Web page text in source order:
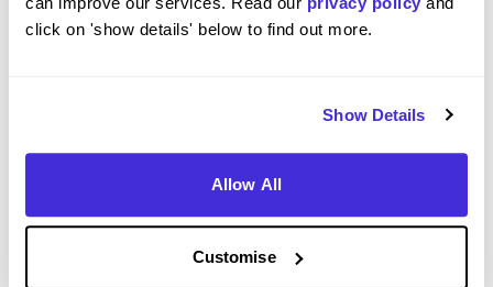
click on 'show details' below to find out more.
Show Details
Allow All
Customise
Community
Easily add jobs from Higherin or external platforms to
keep everything organised.
Get tailored job recommendations and updates straight